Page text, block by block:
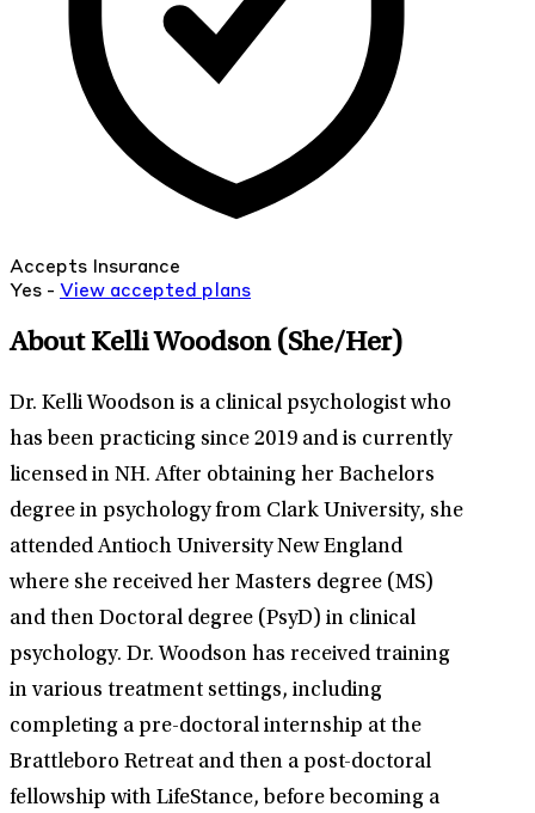
Accepts Insurance
Yes - View accepted plans
About Kelli Woodson (She/Her)
Dr. Kelli Woodson is a clinical psychologist who
has been practicing since 2019 and is currently
licensed in NH. After obtaining her Bachelors
degree in psychology from Clark University, she
attended Antioch University New England
where she received her Masters degree (MS)
and then Doctoral degree (PsyD) in clinical
psychology. Dr. Woodson has received training
in various treatment settings, including
completing a pre-doctoral internship at the
Brattleboro Retreat and then a post-doctoral
fellowship with LifeStance, before becoming a